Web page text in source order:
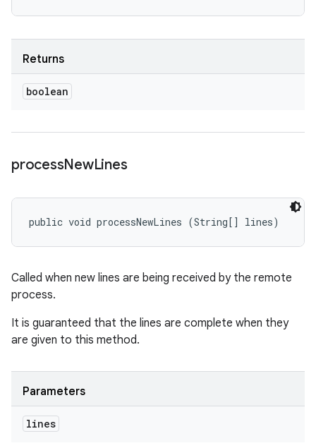
Returns
boolean
processNewLines
public void processNewLines (String[] lines)
Called when new lines are being received by the remote
process.
It is guaranteed that the lines are complete when they
are given to this method.
Parameters
lines